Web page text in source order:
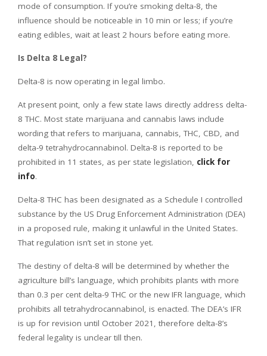
mode of consumption. If you’re smoking delta-8, the
influence should be noticeable in 10 min or less; if you’re
eating edibles, wait at least 2 hours before eating more.
Is Delta 8 Legal?
Delta-8 is now operating in legal limbo.
At present point, only a few state laws directly address delta-
8 THC. Most state marijuana and cannabis laws include
wording that refers to marijuana, cannabis, THC, CBD, and
delta-9 tetrahydrocannabinol. Delta-8 is reported to be
prohibited in 11 states, as per state legislation, click for
info.
Delta-8 THC has been designated as a Schedule I controlled
substance by the US Drug Enforcement Administration (DEA)
in a proposed rule, making it unlawful in the United States.
That regulation isn’t set in stone yet.
The destiny of delta-8 will be determined by whether the
agriculture bill’s language, which prohibits plants with more
than 0.3 per cent delta-9 THC or the new IFR language, which
prohibits all tetrahydrocannabinol, is enacted. The DEA’s IFR
is up for revision until October 2021, therefore delta-8’s
federal legality is unclear till then.